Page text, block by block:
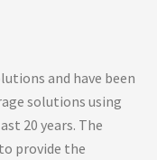
and have been
solutions using
20 years. The
provide the